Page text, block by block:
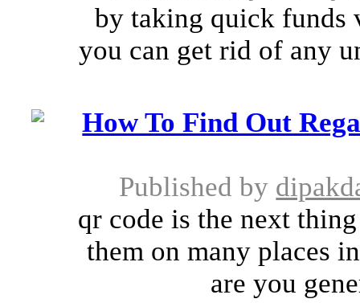
by taking quick funds
you can get rid of any
How To Find Out
Published by
qr code is the next
them on many places
are you